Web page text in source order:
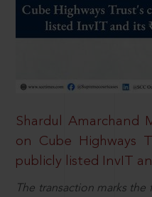
Shardul Amarchand
on Cube Highways
publicly listed InvIT
The transaction marks